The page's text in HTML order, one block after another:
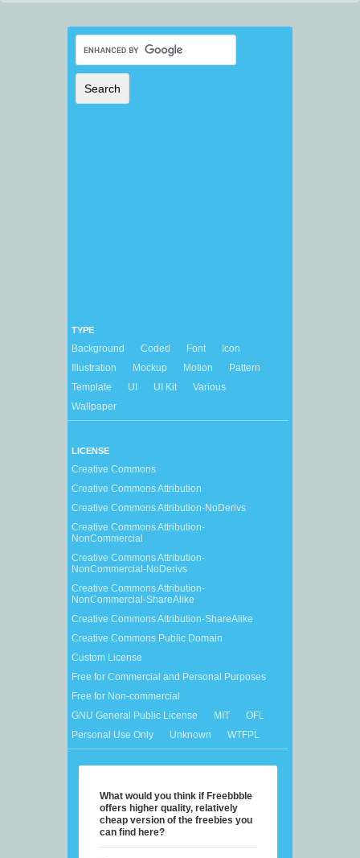
TYPE
Background Coded Font
Icon
Illustration
Mockup Motion
Pattern
Template
UI UI Kit
Various
Wallpaper
LICENSE
Creative Commons
Creative Commons Attribution
Creative Commons Attribution-NoDerivs
Creative Commons Attribution-
NonCommercial
Creative Commons Attribution-
NonCommercial-NoDerivs
Creative Commons Attribution-
NonCommercial-ShareAlike
Creative Commons Attribution-ShareAlike
Creative Commons Public Domain
Custom License
Free for Commercial and Personal Purposes
Free for Non-commercial
GNU General Public License
MIT
OFL
Personal Use Only
Unknown WTFPL
What would you think if Freebbble
offers higher quality, relatively
cheap version of the freebies you
can find here?